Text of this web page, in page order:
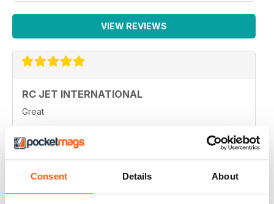
Consent Details About
VIEW REVIEWS
RC JET INTERNATIONAL
Great
RC JET INTERNATIONAL